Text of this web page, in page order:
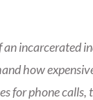
an incarcerated
how
for phone calls,